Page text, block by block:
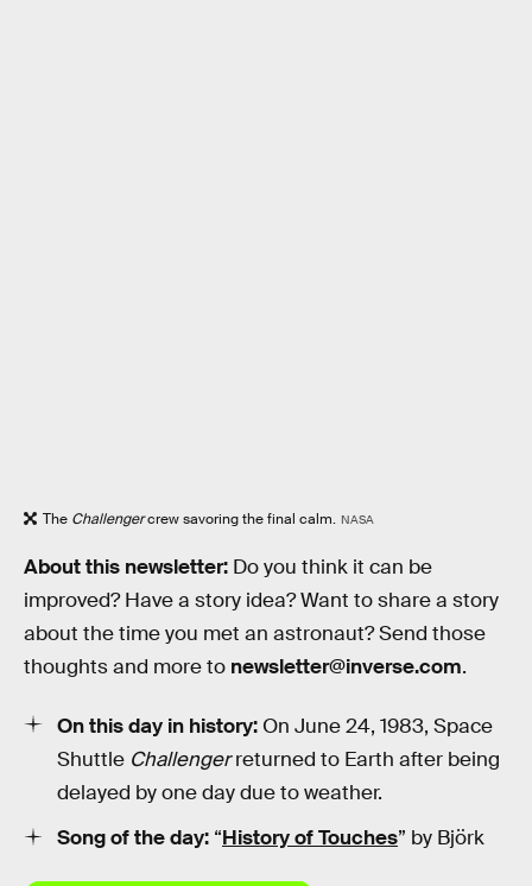
The Challengercrew savoring the final calm. NASA
About this newsletter: Do you think it can be
improved? Have a story idea? Want to share a story
about the time you met an astronaut? Send those
thoughts and more to newsletter@inverse.com.
On this day in history: On June 24, 1983, Space
Shuttle Challengerreturned to Earth after being
delayed by one day due to weather.
Song of the day: “History of Touches” by Björk